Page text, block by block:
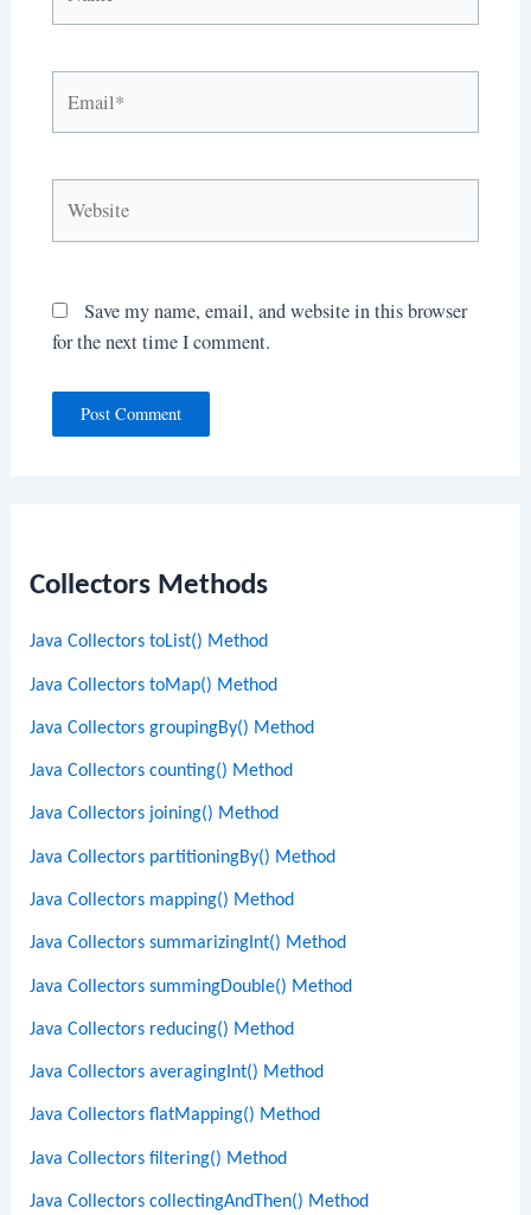
Collectors Methods
Java Collectors toList() Method
Java Collectors toMap() Method
Java Collectors groupingBy() Method
Java Collectors counting() Method
Java Collectors joining() Method
Java Collectors partitioningBy() Method
Java Collectors mapping() Method
Java Collectors summarizingInt() Method
Java Collectors summingDouble() Method
Java Collectors reducing() Method
Java Collectors averagingInt() Method
Java Collectors flatMapping() Method
Java Collectors filtering() Method
Java Collectors collectingAndThen() Method
Save my name, email, and website in this browser
for the next time I comment.